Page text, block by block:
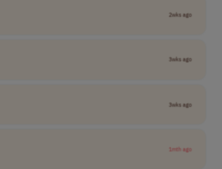
2wks ago
3wks ago
3wks ago
1mth ago